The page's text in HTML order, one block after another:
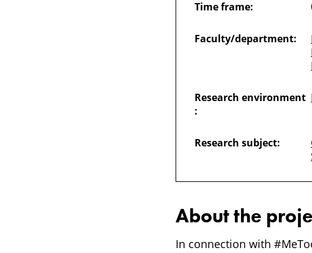
Time frame:
Faculty/department:
Research environment
:
Research subject:
About the
In connection with